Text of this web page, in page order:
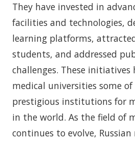
They have invested in
facilities and technologies,
learning platforms,
students, and addressed
challenges. These initiatives
medical universities some
prestigious institutions for
in the world. As the field of
continues to evolve, Russian